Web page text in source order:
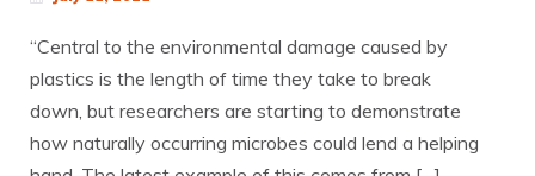
“Central to the environmental damage caused by
plastics is the length of time they take to break
down, but researchers are starting to demonstrate
how naturally occurring microbes could lend a helping